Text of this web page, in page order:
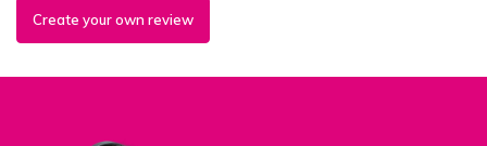
Create your own review